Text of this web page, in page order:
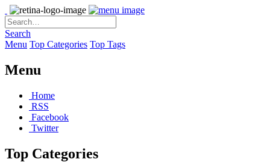
Search
Menu Top Categories Top Tags
Menu
Home
RSS
Facebook
Twitter
Top Categories